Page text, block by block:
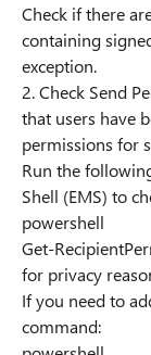
Check if there
containing
exception.
2. Check Send
that users have
permissions for
Run the
Shell (EMS) to
powershell
Get-
for privacy
If you need to
command: